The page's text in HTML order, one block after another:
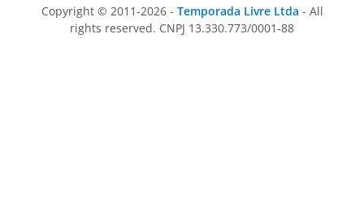
Copyright © 2011-2026 - Temporada Livre Ltda - All
rights reserved. CNPJ 13.330.773/0001-88